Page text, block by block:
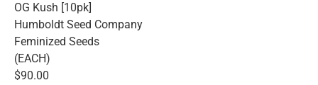
OG Kush [10pk]
Humboldt Seed Company
Feminized Seeds
(EACH)
$90.00